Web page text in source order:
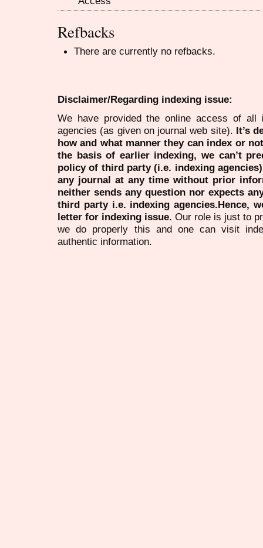
Refbacks
There are currently no refbacks.
Disclaimer/Regarding indexing issue:
We have provided the online access of all
agencies (as given on journal web site). It’s
how and what manner they can index or
the basis of earlier indexing, we can’t
policy of third party (i.e. indexing
any journal at any time without prior
neither sends any question nor expects
third party i.e. indexing agencies.Hence,
letter for indexing issue. Our role is just to
we do properly this and one can visit
authentic information.